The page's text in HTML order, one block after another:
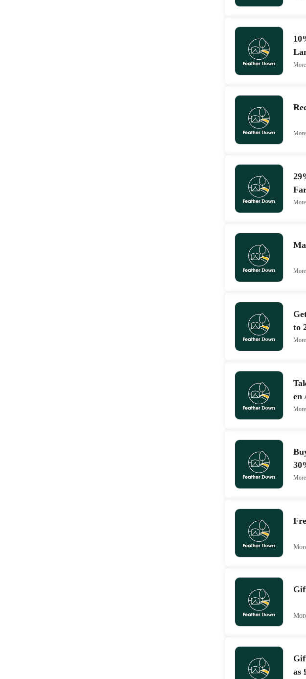
More
More
More
More
to
More
en
More
More
as